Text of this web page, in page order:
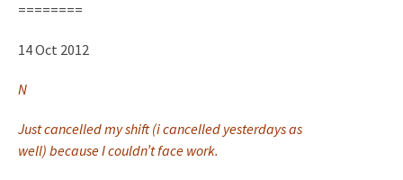
========
14 Oct 2012
N
Just cancelled my shift (i cancelled yesterdays as
well) because I couldn’t face work.